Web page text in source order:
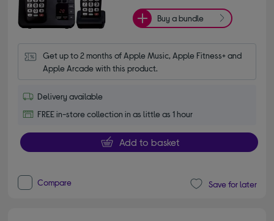
Buy a bundle
Get up to 2 months of Apple Music, Apple Fitness+ and
Apple Arcade with this product.
Delivery available
FREE in-store collection in as little as 1 hour
Add to basket
Compare Save for later